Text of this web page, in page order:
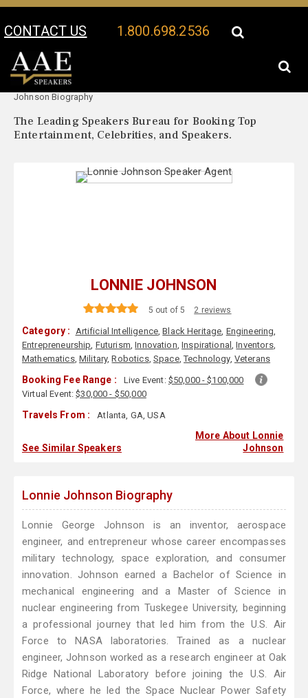
CONTACT US 1.800.698.2536
Your Location:
Johnson Biography
The Leading Speakers Bureau for Booking Top
Entertainment, Celebrities, and Speakers.
LONNIE JOHNSON
5 out of 5 2 reviews
Category : Artificial Intelligence,Black Heritage, Engineering,
Entrepreneurship, Futurism,Innovation,Inspirational,Inventors,
Mathematics, Military,Robotics, Space,Technology, Veterans
Booking Fee Range : Live Event: $50,000 - $100,000
Virtual Event:$30,000 - $50,000
Travels From : Atlanta, GA, USA
See Similar Speakers
More About Lonnie
Johnson
Lonnie Johnson Biography
Lonnie George Johnson is an inventor, aerospace
engineer, and entrepreneur whose career encompasses
military technology, space exploration, and consumer
innovation. Johnson earned a Bachelor of Science in
mechanical engineering and a Master of Science in
nuclear engineering from Tuskegee University, beginning
a professional journey that led him from the U.S. Air
Force to NASA laboratories. Trained as a nuclear
engineer, Johnson worked as a research engineer at Oak
Ridge National Laboratory before joining the U.S. Air
Force, where he led the Space Nuclear Power Safety